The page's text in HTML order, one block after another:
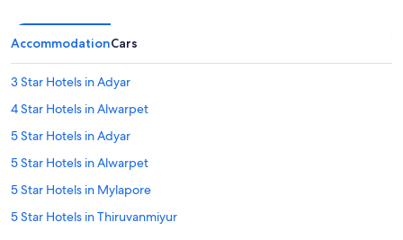
AccommodationCars
3 Star Hotels in Adyar
4 Star Hotels in Alwarpet
5 Star Hotels in Adyar
5 Star Hotels in Alwarpet
5 Star Hotels in Mylapore
5 Star Hotels in Thiruvanmiyur